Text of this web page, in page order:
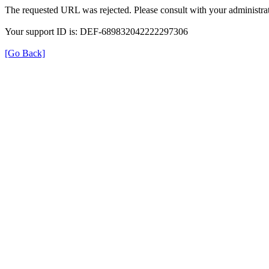
The requested URL was rejected. Please consult with your
Your support ID is: DEF-689832042222297306
[Go Back]